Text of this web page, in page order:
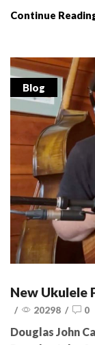
Continue
Blog
New Ukulele
/ 20298 / 0
Douglas John